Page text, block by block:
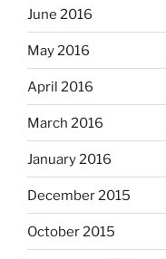
June 2016
May 2016
April 2016
March 2016
January 2016
December 2015
October 2015